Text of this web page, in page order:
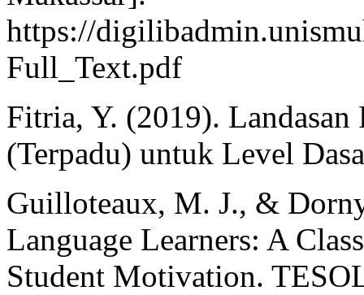
https://
Full_Text.pdf
Fitria, Y. (2019). Landasan
(Terpadu) untuk Level
Guilloteaux, M. J., &
Language Learners: A
Student Motivation.